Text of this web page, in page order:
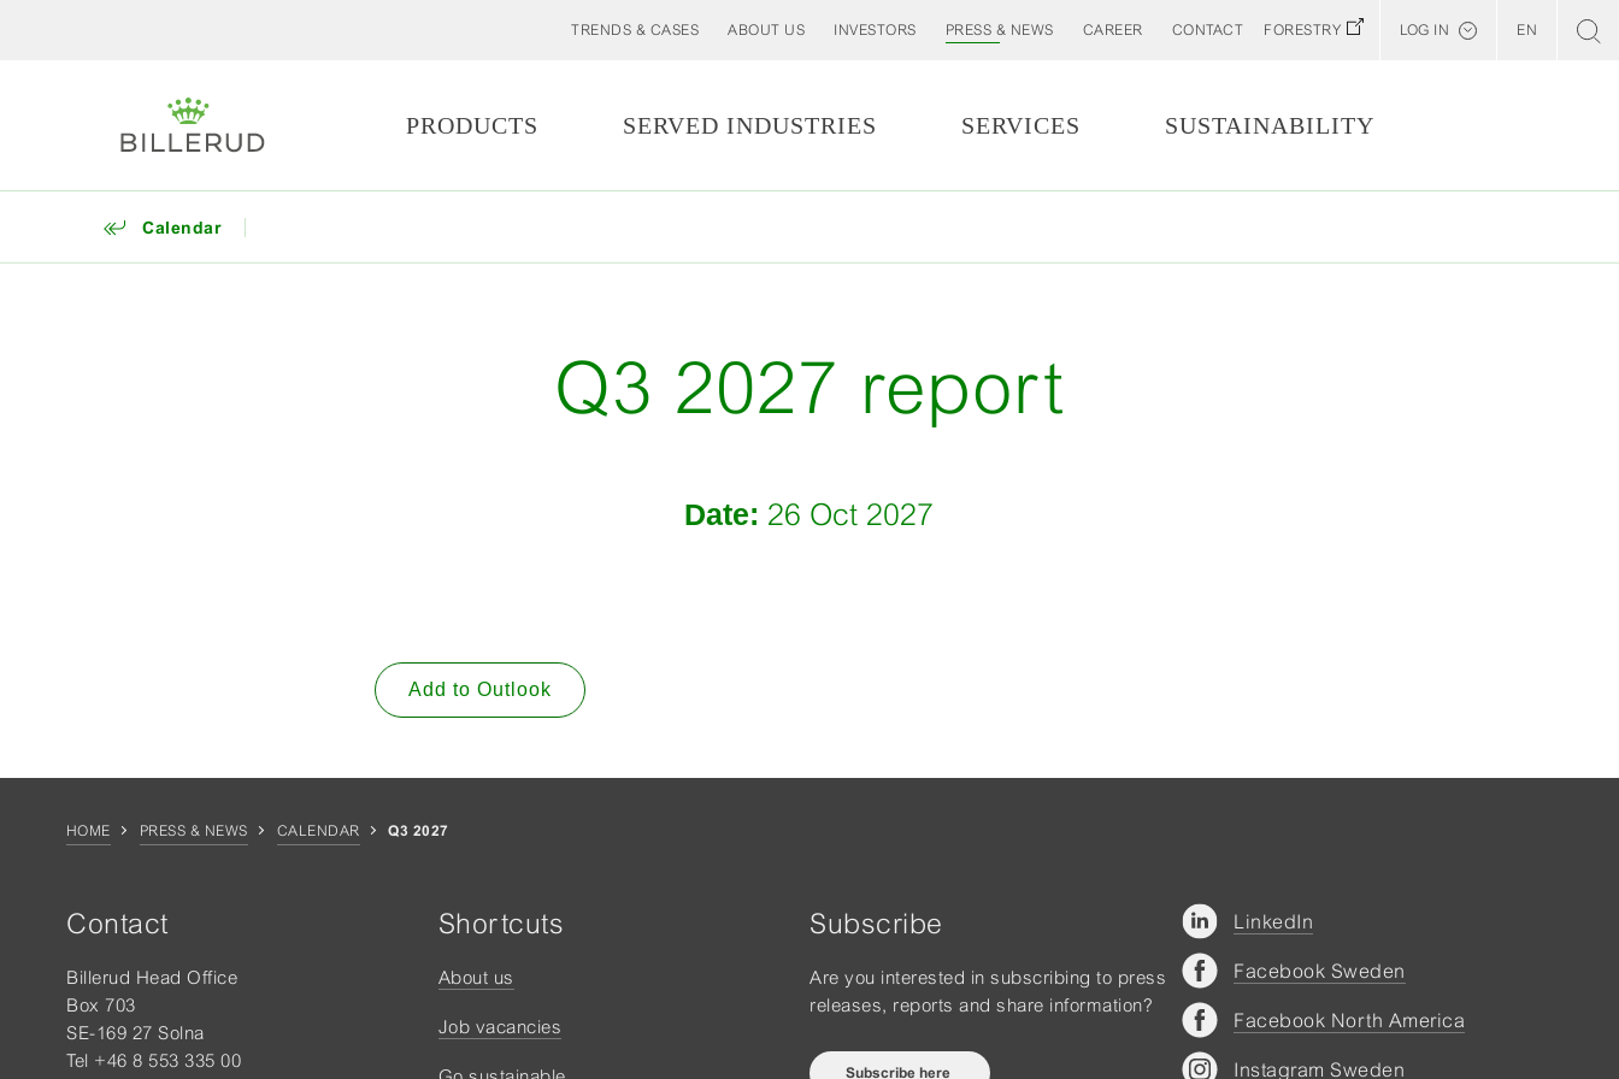
TRENDS & CASES ABOUT US INVESTORS PRESS & NEWS CAREER CONTACT FORESTRY LOG IN EN
PRODUCTS SERVED INDUSTRIES SERVICES SUSTAINABILITY
Calendar
Q3 2027 report
Date: 26 Oct 2027
Add to Outlook
HOME PRESS & NEWS CALENDAR Q3 2027
Contact
Billerud Head Office
Box 703
SE-169 27 Solna
Tel +46 8 553 335 00
Shortcuts
About us
Job vacancies
Subscribe
Are you interested in subscribing to press
releases, reports and share information?
Subscribe here
LinkedIn
Facebook Sweden
Facebook North America
Instagram Sweden